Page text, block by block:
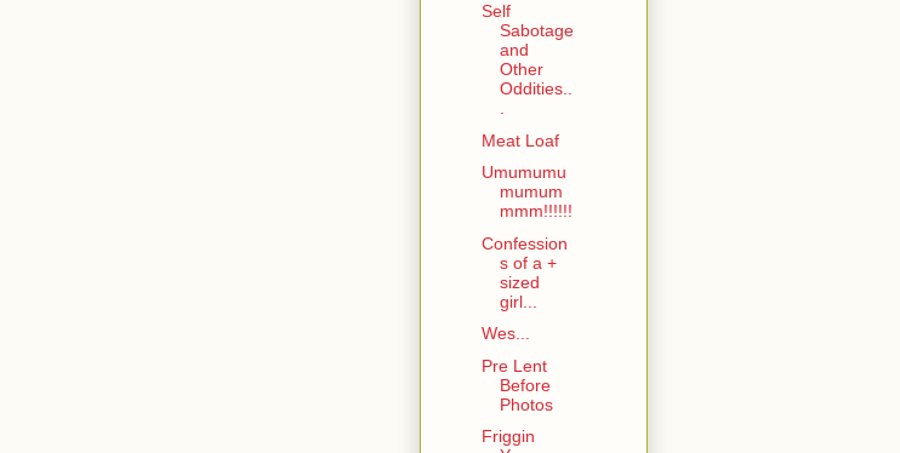
Self
Sabotage
and
Other
Oddities..
.
Meat Loaf
Umumumu
mumum
mmm!!!!!!
Confession
s of a +
sized
girl...
Wes...
Pre Lent
Before
Photos
Friggin